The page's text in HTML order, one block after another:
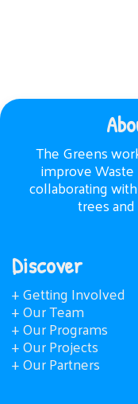
The Greens
improve
collaborating
trees
Discover
+ Getting Involved
+ Our Team
+ Our Programs
+ Our Projects
+ Our Partners